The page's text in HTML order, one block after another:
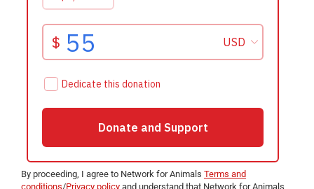
By proceeding, I agree to Network for Animals Terms and
conditions/Privacy policy and understand that Network for Animals